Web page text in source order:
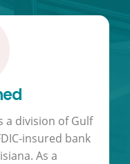
a division of Gulf
insured bank
As a